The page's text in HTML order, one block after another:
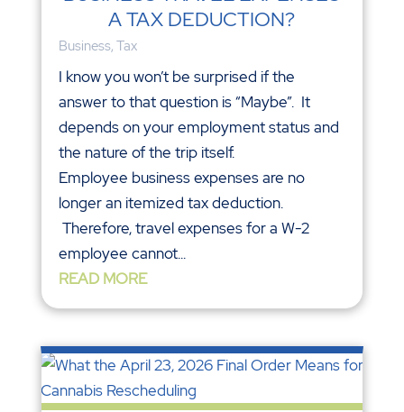
A TAX DEDUCTION?
Business, Tax
I know you won’t be surprised if the
answer to that question is “Maybe”. It
depends on your employment status and
the nature of the trip itself.
Employee business expenses are no
longer an itemized tax deduction.
Therefore, travel expenses for a W-2
employee cannot...
READ MORE